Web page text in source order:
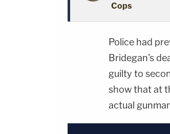
Cops
Police had
Bridegan's
guilty to
show that at
actual